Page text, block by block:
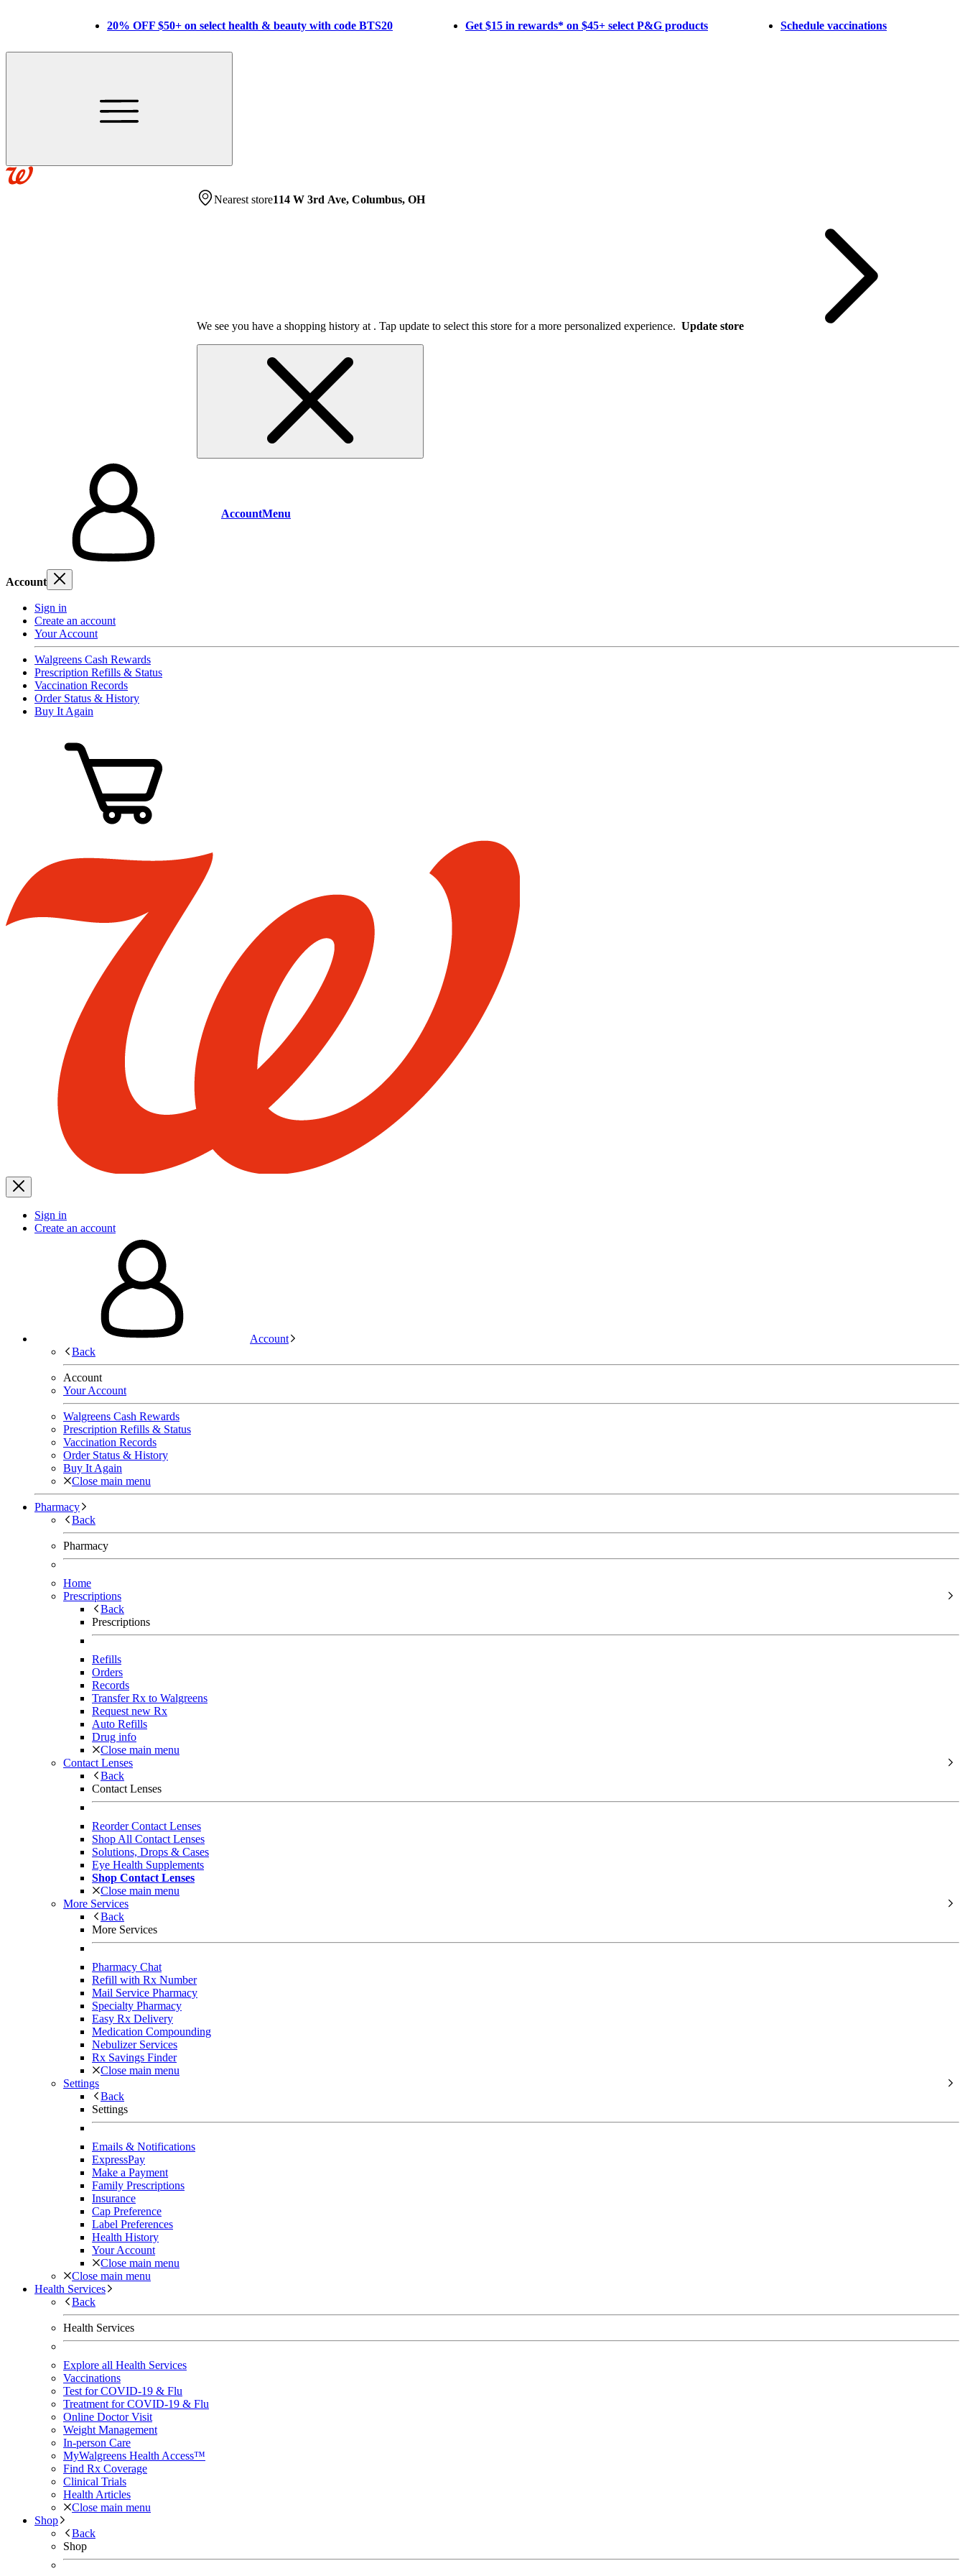
20% OFF $50+ on select health & beauty with code BTS20 Get $15 in rewards* on $45+ select P&G products Schedule vaccinations
Nearest store114 W 3rd Ave, Columbus, OH
We see you have a shopping history at . Tap update to select this store for a more personalized experience. Update store
AccountMenu
Account
Sign in
Create an account
Your Account
Walgreens Cash Rewards
Prescription Refills & Status
Vaccination Records
Order Status & History
Buy It Again
Sign in
Create an account
Account
Back
Account
Your Account
Walgreens Cash Rewards
Prescription Refills & Status
Vaccination Records
Order Status & History
Buy It Again
Close main menu
Pharmacy
Back
Pharmacy
Home
Prescriptions
Back
Prescriptions
Refills
Orders
Records
Transfer Rx to Walgreens
Request new Rx
Auto Refills
Drug info
Close main menu
Contact Lenses
Back
Contact Lenses
Reorder Contact Lenses
Shop All Contact Lenses
Solutions, Drops & Cases
Eye Health Supplements
Shop Contact Lenses
Close main menu
More Services
Back
More Services
Pharmacy Chat
Refill with Rx Number
Mail Service Pharmacy
Specialty Pharmacy
Easy Rx Delivery
Medication Compounding
Nebulizer Services
Rx Savings Finder
Close main menu
Settings
Back
Settings
Emails & Notifications
ExpressPay
Make a Payment
Family Prescriptions
Insurance
Cap Preference
Label Preferences
Health History
Your Account
Close main menu
Close main menu
Health Services
Back
Health Services
Explore all Health Services
Vaccinations
Test for COVID-19 & Flu
Treatment for COVID-19 & Flu
Online Doctor Visit
Weight Management
In-person Care
MyWalgreens Health Access™
Find Rx Coverage
Clinical Trials
Health Articles
Close main menu
Shop
Back
Shop